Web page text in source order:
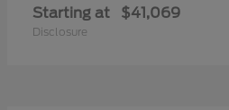
Starting at $41,069
Disclosure